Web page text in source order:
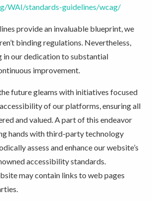
WAI/standards-guidelines/wcag/
provide an invaluable blueprint, we
binding regulations. Nevertheless,
in our dedication to substantial
improvement.
future gleams with initiatives focused
of our platforms, ensuring all
and valued. A part of this endeavor
hands with third-party technology
assess and enhance our website’s
accessibility standards.
may contain links to web pages